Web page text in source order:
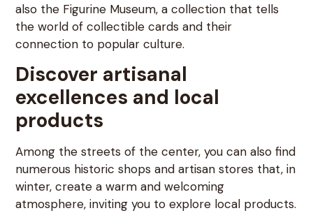
also the Figurine Museum, a collection that tells
the world of collectible cards and their
connection to popular culture.
Discover artisanal
excellences and local
products
Among the streets of the center, you can also find
numerous historic shops and artisan stores that, in
winter, create a warm and welcoming
atmosphere, inviting you to explore local products.